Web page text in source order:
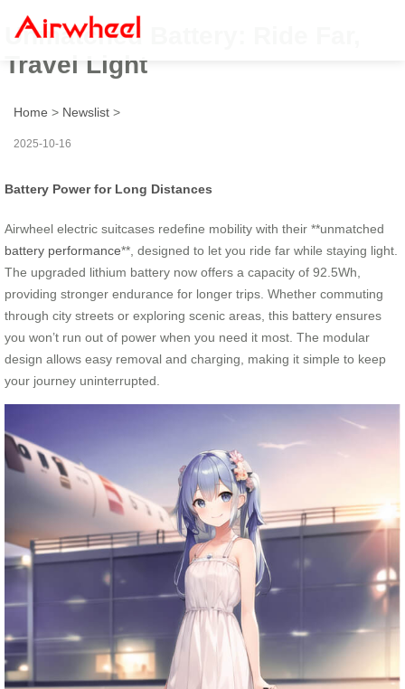
Unmatched Battery: Ride Far,
Travel Light
Home > Newslist >
2025-10-16
Battery Power for Long Distances
Airwheel electric suitcases redefine mobility with their **unmatched
battery performance**, designed to let you ride far while staying light.
The upgraded lithium battery now offers a capacity of 92.5Wh,
providing stronger endurance for longer trips. Whether commuting
through city streets or exploring scenic areas, this battery ensures
you won’t run out of power when you need it most. The modular
design allows easy removal and charging, making it simple to keep
your journey uninterrupted.